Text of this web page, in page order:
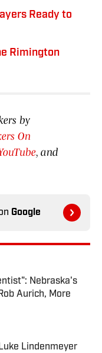
Ready to
Rimington
by
On
, and
Google
Nebraska's
Aurich, More
Lindenmeyer